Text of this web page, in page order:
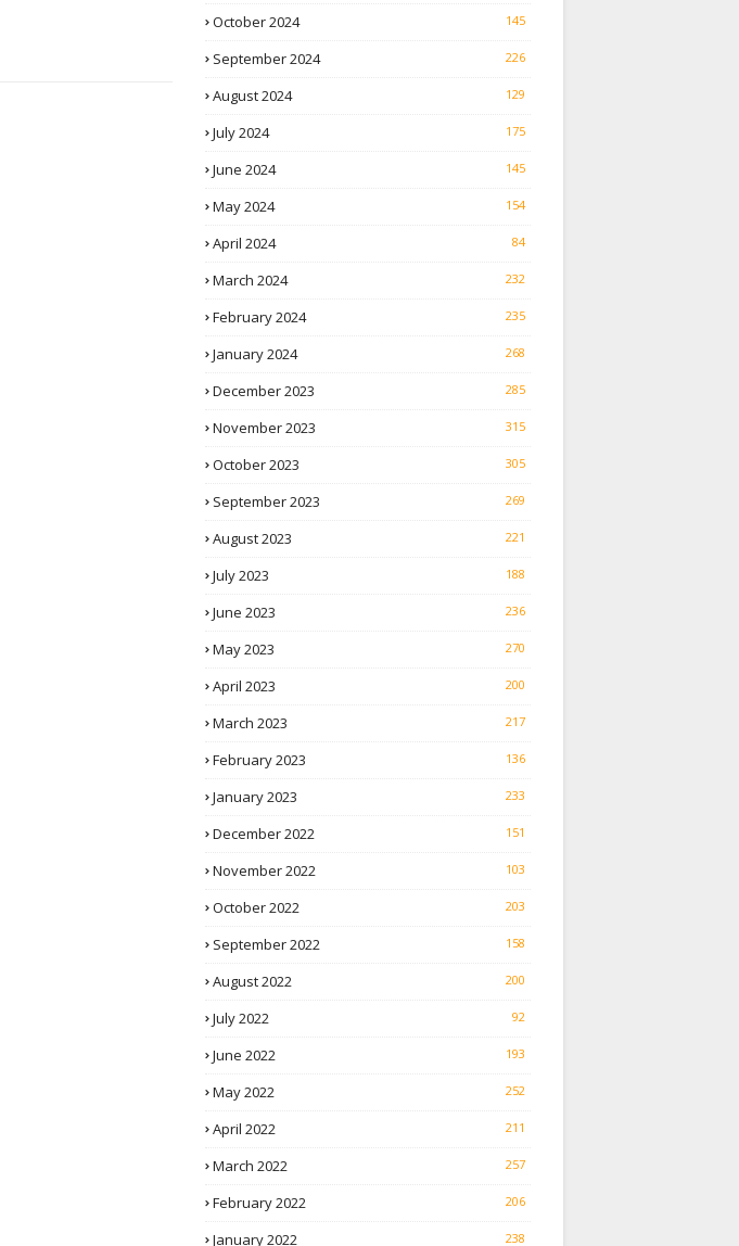
October 2024 145
September 2024 226
August 2024 129
July 2024 175
June 2024 145
May 2024 154
April 2024 84
March 2024 232
February 2024 235
January 2024 268
December 2023 285
November 2023 315
October 2023 305
September 2023 269
August 2023 221
July 2023 188
June 2023 236
May 2023 270
April 2023 200
March 2023 217
February 2023 136
January 2023 233
December 2022 151
November 2022 103
October 2022 203
September 2022 158
August 2022 200
July 2022 92
June 2022 193
May 2022 252
April 2022 211
March 2022 257
February 2022 206
January 2022 238